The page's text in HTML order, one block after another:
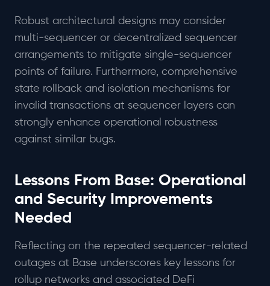
Robust architectural designs may consider
multi-sequencer or decentralized sequencer
arrangements to mitigate single-sequencer
points of failure. Furthermore, comprehensive
state rollback and isolation mechanisms for
invalid transactions at sequencer layers can
strongly enhance operational robustness
against similar bugs.
Lessons From Base: Operational
and Security Improvements
Needed
Reflecting on the repeated sequencer-related
outages at Base underscores key lessons for
rollup networks and associated DeFi